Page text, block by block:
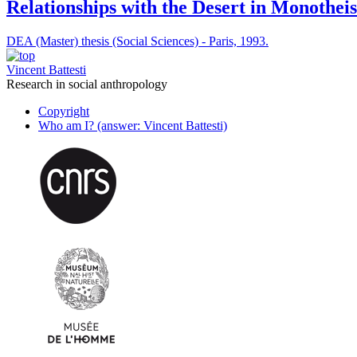
Relationships with the Desert in
DEA (Master) thesis (Social Sciences) - Paris, 1993.
Vincent Battesti
Research in social anthropology
Copyright
Who am I? (answer: Vincent Battesti)